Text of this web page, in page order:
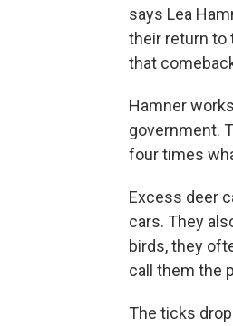
says Lea
their return to
that
Hamner
government.
four times
Excess deer
cars. They
birds, they
call them the
The ticks